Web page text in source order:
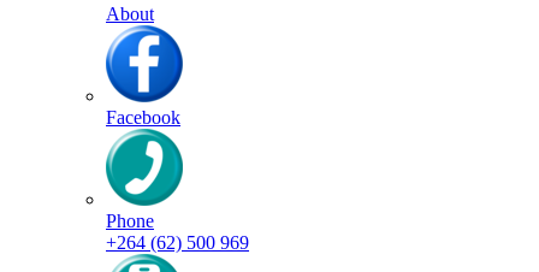
About
Facebook
Phone
+264 (62) 500 969